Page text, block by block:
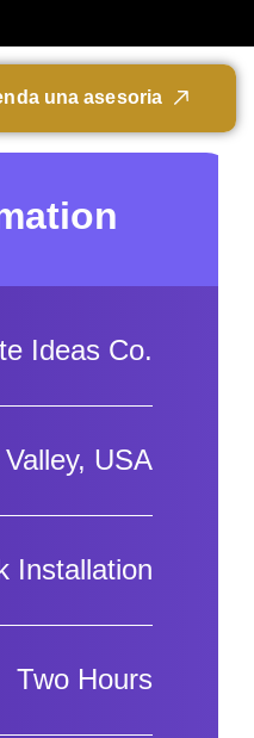
nda una asesoria
Ideas Co.
USA
Installation
Two Hours